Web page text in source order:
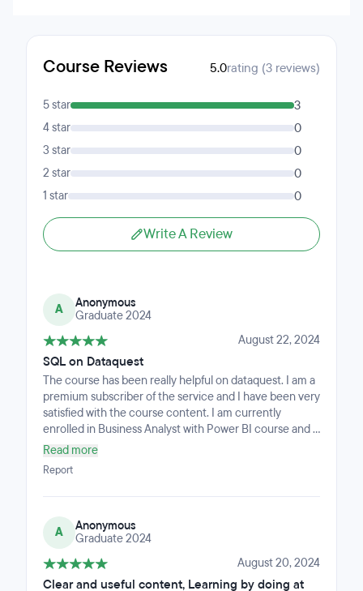
Course Reviews 5.0rating (3 reviews)
5 star 3
4 star 0
3 star 0
2 star 0
1 star 0
Write A Review
A
Anonymous
Graduate 2024
August 22, 2024
SQL on Dataquest
The course has been really helpful on dataquest. I am a
premium subscriber of the service and I have been very
satisfied with the course content. I am currently
enrolled in Business Analyst with Power BI course and it
has been exceptional. However, I'd still like to outline
some feedback of the course: • All the excel courses
are really amazing, just hoping if there were more tests,
practice exercises and assessments on top of what's
concepts in the brain. • The SQL course has been very
easy to follow and understand. Just the right amount of
text, not wordy, and also has short video clips to teach
Read more
Report
A
Anonymous
Graduate 2024
August 20, 2024
Clear and useful content, Learning by doing at